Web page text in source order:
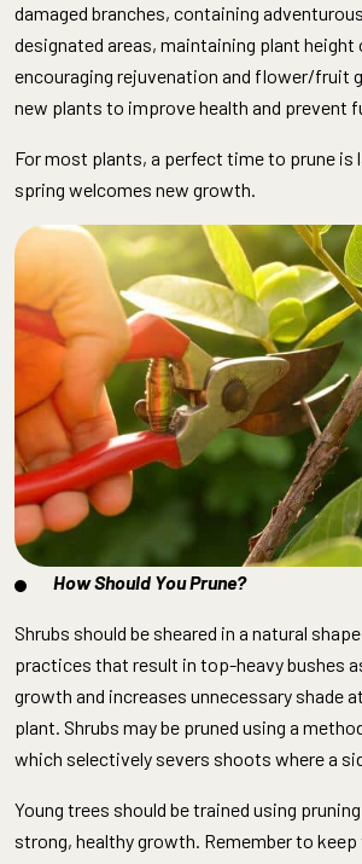
damaged branches, containing
designated areas, maintaining plant height
encouraging rejuvenation and flower/fruit
new plants to improve health and prevent
For most plants, a perfect time to prune is
spring welcomes new growth.
How Should You Prune?
Shrubs should be sheared in a natural
practices that result in top-heavy bushes
growth and increases unnecessary shade
plant. Shrubs may be pruned using a
which selectively severs shoots where a
Young trees should be trained using
strong, healthy growth. Remember to